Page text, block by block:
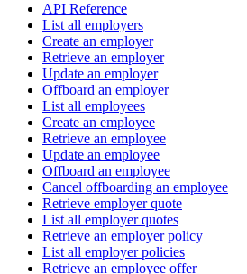
API Reference
List all employers
Create an employer
Retrieve an employer
Update an employer
Offboard an employer
List all employees
Create an employee
Retrieve an employee
Update an employee
Offboard an employee
Cancel offboarding an employee
Retrieve employer quote
List all employer quotes
Retrieve an employer policy
List all employer policies
Retrieve an employee offer